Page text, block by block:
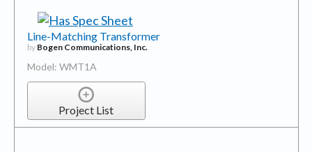
Line-Matching Transformer
by Bogen Communications, Inc.
Model: WMT1A
Project List